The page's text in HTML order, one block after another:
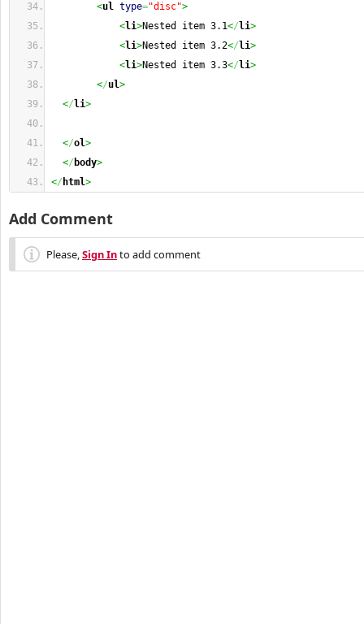
<ul type="disc">
<li>Nested item 3.1</ li>
<li>Nested item 3.2</ li>
<li>Nested item 3.3</ li>
</ul>
</ li>
</ol>
</ body>
</ html>
Add Comment
Please,Sign Into add comment